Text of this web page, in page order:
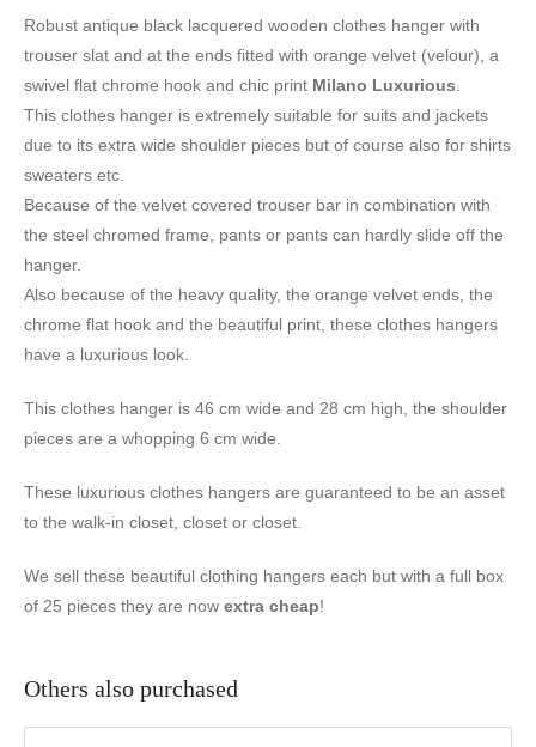
Robust antique black lacquered wooden clothes hanger with
trouser slat and at the ends fitted with orange velvet (velour), a
swivel flat chrome hook and chic print Milano Luxurious
This clothes hanger is extremely suitable for suits and jackets
due to its extra wide shoulder pieces but of course also for shirts
sweaters etc.
Because of the velvet covered trouser bar in combination with
the steel chromed frame, pants or pants can hardly slide off the
hanger.
Also because of the heavy quality, the orange velvet ends, the
chrome flat hook and the beautiful print, these clothes hangers
have a luxurious look.
This clothes hanger is 46 cm wide and 28 cm high, the shoulder
pieces are a whopping 6 cm wide.
These luxurious clothes hangers are guaranteed to be an asset
to the walk-in closet, closet or closet.
We sell these beautiful clothing hangers each but with a full box
of 25 pieces they are now extra cheap!
Others also purchased